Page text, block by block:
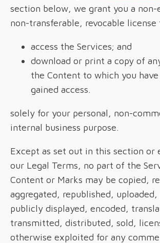
section below, we grant you a non-
non-transferable, revocable license
access the Services; and
download or print a copy of
the Content to which you
gained access.
solely for your personal, non-
internal business purpose.
Except as set out in this section or
our Legal Terms, no part of the
Content or Marks may be copied,
aggregated, republished, uploaded,
publicly displayed, encoded,
transmitted, distributed, sold,
otherwise exploited for any